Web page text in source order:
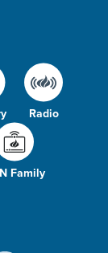
Radio
Family